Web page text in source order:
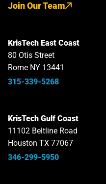
Join Our Team
KrisTech East Coast
80 Otis Street
Rome NY 13441
315-339-5268
KrisTech Gulf Coast
11102 Beltline Road
Houston TX 77067
346-299-5950